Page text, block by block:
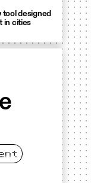
tool designed
in cities